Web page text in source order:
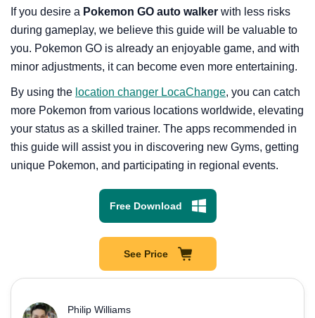
If you desire a Pokemon GO auto walker with less risks
during gameplay, we believe this guide will be valuable to
you. Pokemon GO is already an enjoyable game, and with
minor adjustments, it can become even more entertaining.
By using the location changer LocaChange, you can catch
more Pokemon from various locations worldwide, elevating
your status as a skilled trainer. The apps recommended in
this guide will assist you in discovering new Gyms, getting
unique Pokemon, and participating in regional events.
Free Download
See Price
Philip Williams